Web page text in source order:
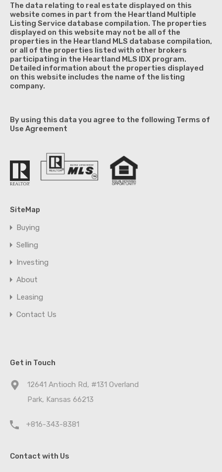
The data relating to real estate displayed on this
website comes in part from the Heartland Multiple
Listing Service database compilation. The properties
displayed on this website may not be all of the
properties in the Heartland MLS database compilation,
or all of the properties listed with other brokers
participating in the Heartland MLS IDX program.
Detailed information about the properties displayed
on this website includes the name of the listing
company.
By using this data you agree to the following Terms of
Use Agreement
SiteMap
Buying
Selling
Investing
About
Leasing
Contact Us
Get in Touch
12641 Antioch Rd, #131 Overland
Park, Kansas 66213
+816-343-8381
Contact with Us